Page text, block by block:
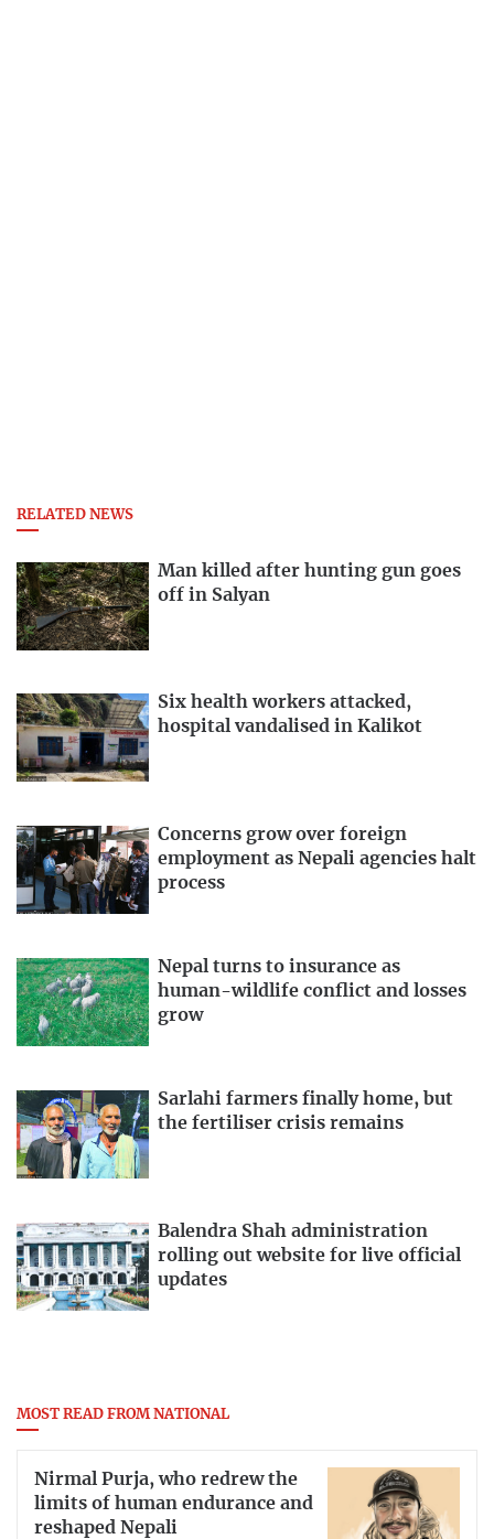
RELATED NEWS
Man killed after hunting gun goes
off in Salyan
Six health workers attacked,
hospital vandalised in Kalikot
Concerns grow over foreign
employment as Nepali agencies halt
process
Nepal turns to insurance as
human-wildlife conflict and losses
grow
Sarlahi farmers finally home, but
the fertiliser crisis remains
Balendra Shah administration
rolling out website for live official
updates
MOST READ FROM NATIONAL
Nirmal Purja, who redrew the
limits of human endurance and
reshaped Nepali